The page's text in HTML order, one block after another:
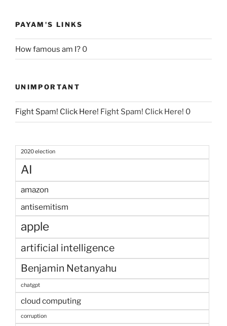
PAYAM'S LINKS
How famous am I? 0
UNIMPORTANT
Fight Spam! Click Here! Fight Spam! Click Here! 0
2020 election
AI
amazon
antisemitism
apple
artificial intelligence
Benjamin Netanyahu
chatgpt
cloud computing
corruption